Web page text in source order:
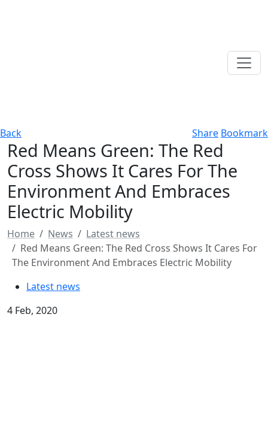
Back Share Bookmark
Red Means Green: The Red
Cross Shows It Cares For The
Environment And Embraces
Electric Mobility
Home News
Latest news
Red Means Green: The Red Cross Shows It Cares For
The Environment And Embraces Electric Mobility
Latest news
4 Feb, 2020